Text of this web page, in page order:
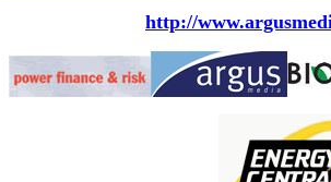
http://